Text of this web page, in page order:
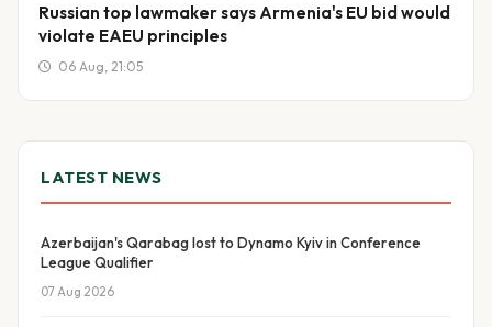
LATEST NEWS
Azerbaijan's Qarabag lost to Dynamo Kyiv in Conference
League Qualifier
07 Aug 2026
Russian top lawmaker says Armenia's EU bid would
violate EAEU principles
06 Aug, 21:05